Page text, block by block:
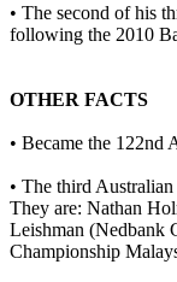
• The second of his
following the 2010
OTHER FACTS
• Became the 122nd
• The third
They are: Nathan
Leishman (Nedbank
Championship